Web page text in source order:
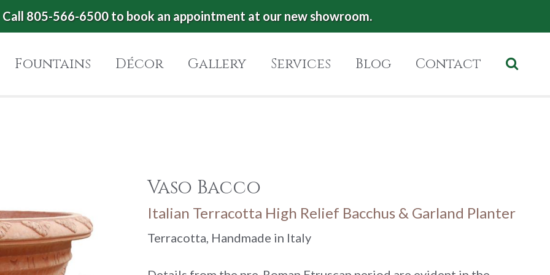
805-566-6500 to book an appointment at our new showroom.
Fountains Décor Gallery Services Blog Contact
Vaso Bacco
Italian Terracotta High Relief Bacchus & Garland Planter
Terracotta, Handmade in Italy